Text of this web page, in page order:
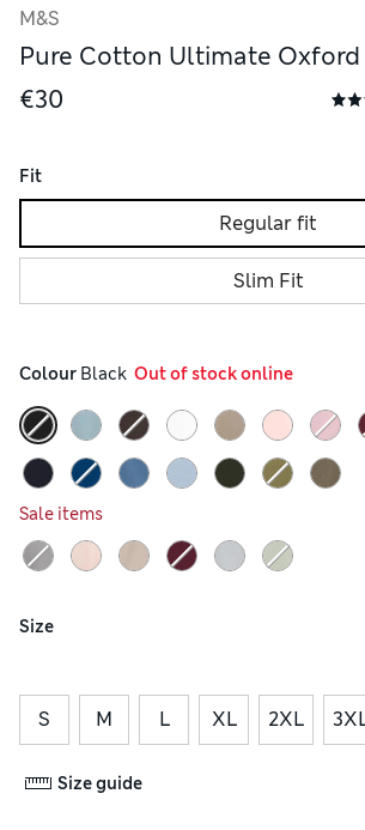
M&S
Pure Cotton Ultimate
€30
Fit
Regular fit
Slim Fit
Colour Black
  Out of stock online
Sale items
Size
S M L XL 2XL
Size guide